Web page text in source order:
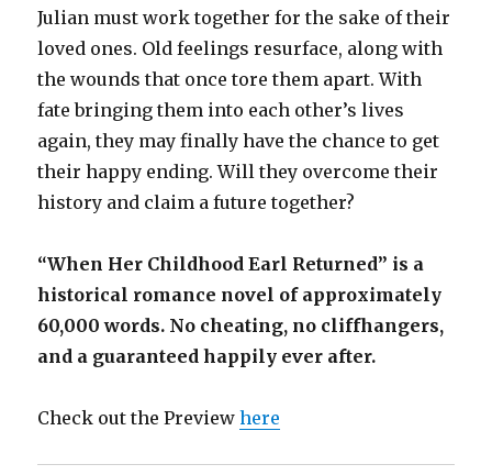
Julian must work together for the sake of their
loved ones. Old feelings resurface, along with
the wounds that once tore them apart. With
fate bringing them into each other’s lives
again, they may finally have the chance to get
their happy ending. Will they overcome their
history and claim a future together?
“When Her Childhood Earl Returned” is a
historical romance novel of approximately
60,000 words. No cheating, no cliffhangers,
and a guaranteed happily ever after.
Check out the Previewhere